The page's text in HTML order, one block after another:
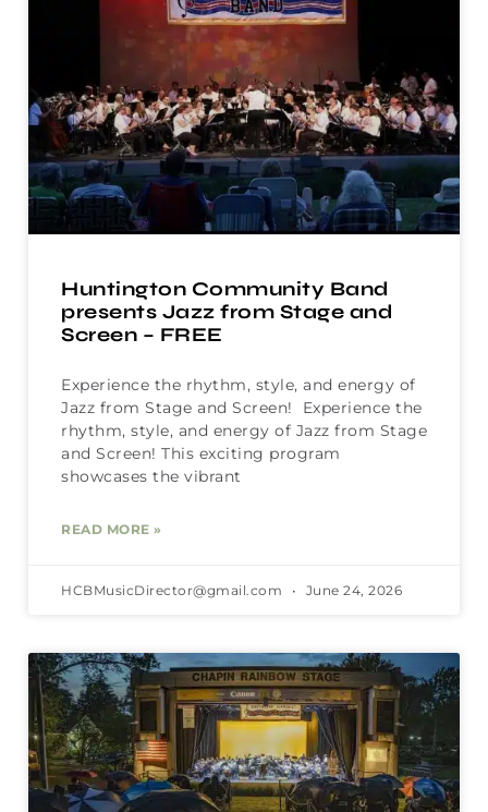
Huntington Community Band
presents Jazz from Stage and
Screen – FREE
Experience the rhythm, style, and energy of
Jazz from Stage and Screen! Experience the
rhythm, style, and energy of Jazz from Stage
and Screen! This exciting program
showcases the vibrant
READ MORE »
HCBMusicDirector@gmail.com June 24, 2026